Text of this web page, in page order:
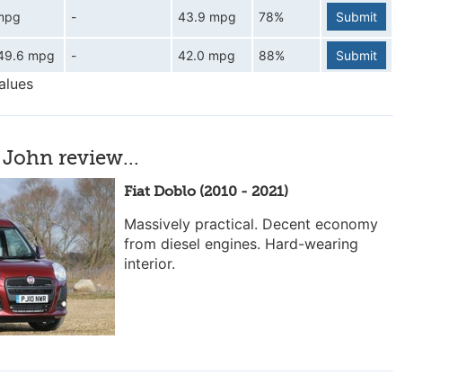
- 43.9 mpg 78% Submit
mpg - 42.0 mpg 88% Submit
review...
Fiat Doblo (2010 - 2021)
Massively practical. Decent economy
from diesel engines. Hard-wearing
interior.